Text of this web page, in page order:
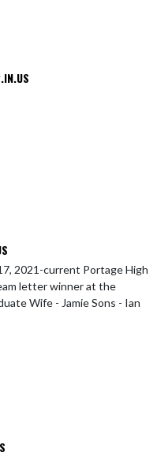
2021-current Portage High
letter winner at the
Wife - Jamie Sons - Ian